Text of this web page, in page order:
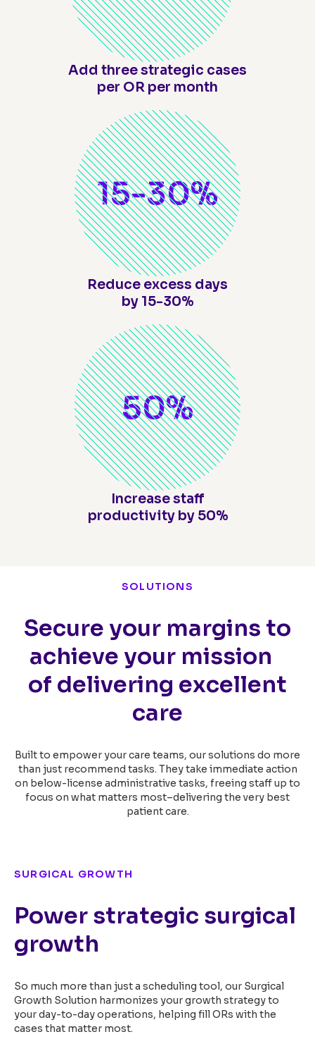
Add three strategic cases
per OR per month
Reduce excess days
by 15-30%
15-30%
Increase staff
productivity by 50%
50%
SOLUTIONS
Secure your margins to
achieve your mission
of delivering excellent
care
Built to empower your care teams, our solutions do more
than just recommend tasks. They take immediate action
on below-license administrative tasks, freeing staff up to
focus on what matters most–delivering the very best
patient care.
SURGICAL GROWTH
Power strategic surgical
growth
So much more than just a scheduling tool, our Surgical
Growth Solution harmonizes your growth strategy to
your day-to-day operations, helping fill ORs with the
cases that matter most.